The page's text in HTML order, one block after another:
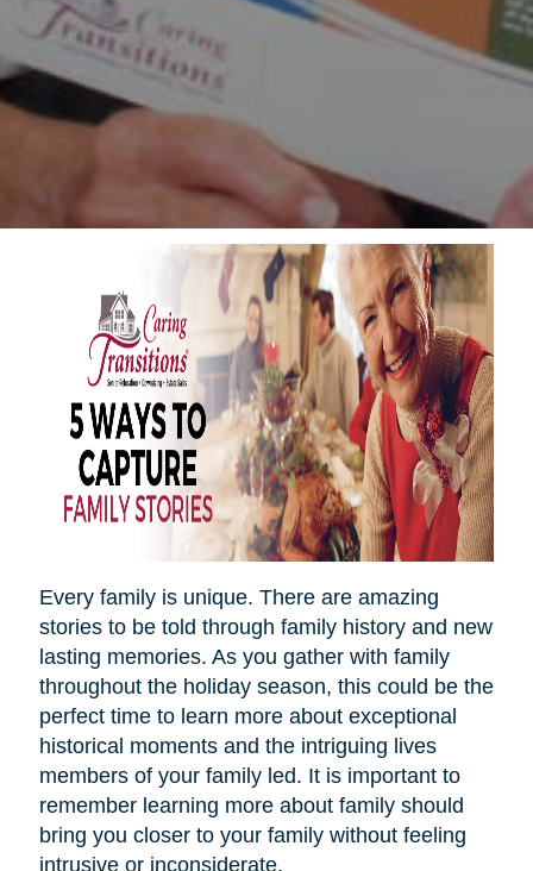
Every family is unique. There are amazing
stories to be told through family history and new
lasting memories. As you gather with family
throughout the holiday season, this could be the
perfect time to learn more about exceptional
historical moments and the intriguing lives
members of your family led. It is important to
remember learning more about family should
bring you closer to your family without feeling
intrusive or inconsiderate.